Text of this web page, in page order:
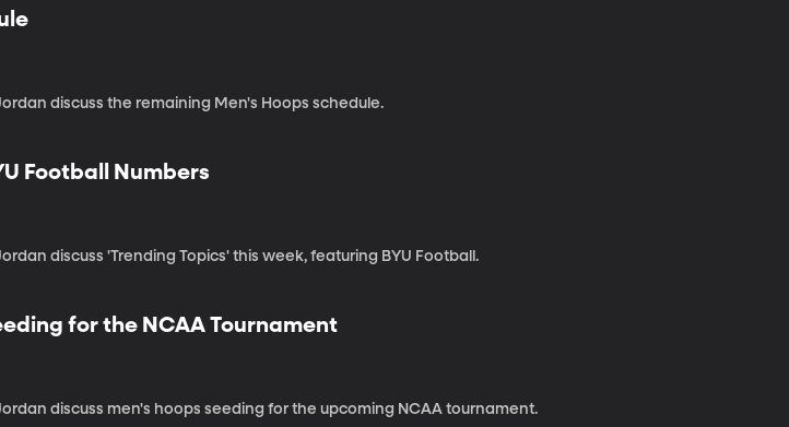
discuss the remaining Men's Hoops schedule.
Football Numbers
discuss 'Trending Topics' this week, featuring BYU Football.
for the NCAA Tournament
discuss men's hoops seeding for the upcoming NCAA tournament.